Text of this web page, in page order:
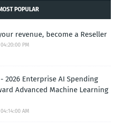
POPULAR
revenue, become a Reseller
PM
- 2026 Enterprise AI Spending
Advanced Machine Learning
AM